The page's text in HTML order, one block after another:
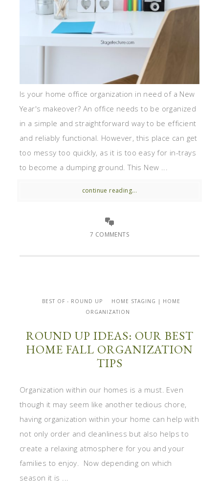
Is your home office organization in need of a New
Year's makeover? An office needs to be organized
in a simple and straightforward way to be efficient
and reliably functional. However, this place can get
too messy too quickly, as it is too easy for in-trays
to become a dumping ground. This New ...
continue reading...
7 COMMENTS
BEST OF - ROUND UP
HOME STAGING | HOME
ORGANIZATION
ROUND UP IDEAS: OUR BEST
HOME FALL ORGANIZATION
TIPS
Organization within our homes is a must. Even
though it may seem like another tedious chore,
having organization within your home can help with
not only order and cleanliness but also helps to
create a relaxing atmosphere for you and your
families to enjoy. Now depending on which
season it is ...